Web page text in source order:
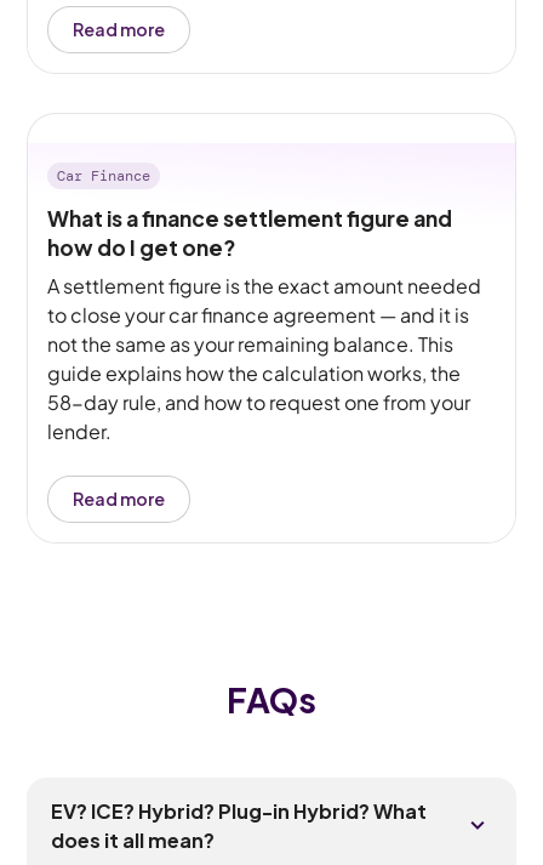
Read more
Car Finance
What is a finance settlement figure and
how do I get one?
A settlement figure is the exact amount needed
to close your car finance agreement — and it is
not the same as your remaining balance. This
guide explains how the calculation works, the
58-day rule, and how to request one from your
lender.
Read more
FAQs
EV? ICE? Hybrid? Plug-in Hybrid? What
does it all mean?